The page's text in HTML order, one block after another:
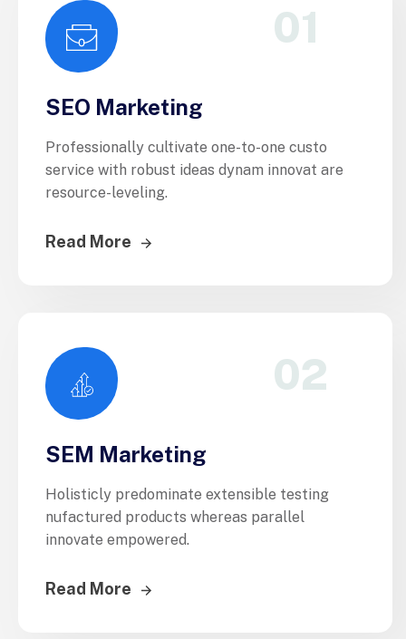
01
SEO Marketing
Professionally cultivate one-to-one custo
service with robust ideas dynam innovat are
resource-leveling.
Read More
02
SEM Marketing
Holisticly predominate extensible testing
nufactured products whereas parallel
innovate empowered.
Read More